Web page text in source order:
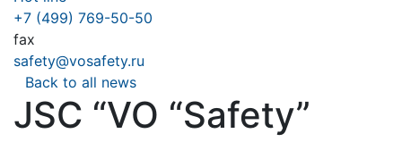
+7 (499) 769-50-50
fax
safety@vosafety.ru
Back to all news
JSC “VO “Safety”